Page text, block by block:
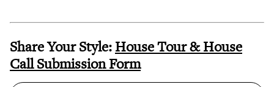
Share Your Style:House Tour & House
Call Submission Form